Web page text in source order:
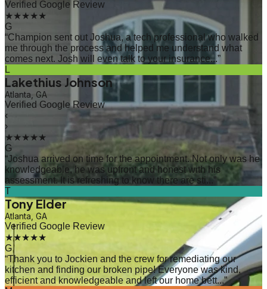
Verified Google Review
★★★★★
G
“Champion sent out Joshua, a tech professional who walked
me through the process and helped me understand what
comes next. Josh will even talk to your insurance...”
L
Lakethius Johnson
Atlanta, GA
Verified Google Review
‹
›
★★★★★
G
“Joshua arrived on time for the appointment. Not only was he
knowledgeable, he was upfront and honest with his
assessment. It is refreshing to know there are sti...”
T
Tony Elder
Atlanta, GA
Verified Google Review
★★★★★
G
“Thank you to Jockien and the crew for remediating our
kitchen and finding our broken pipe! Everyone was kind,
efficient and knowledgeable and left our home bett...”